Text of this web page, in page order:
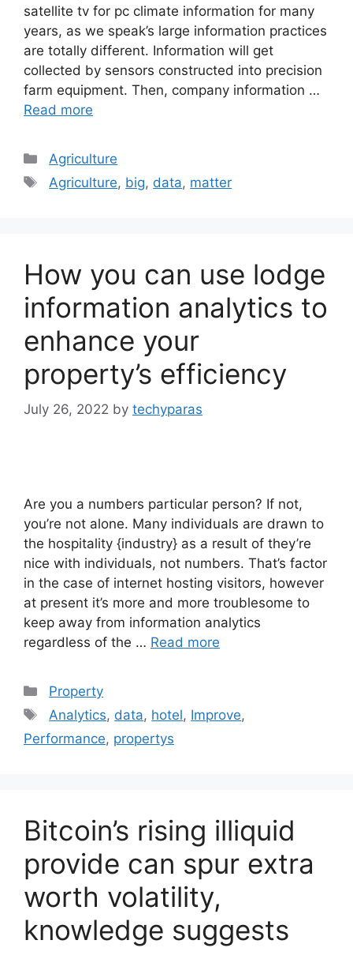
satellite tv for pc climate information for many
years, as we speak’s large information practices
are totally different. Information will get
collected by sensors constructed into precision
farm equipment. Then, company information …
Read more
Categories
Agriculture
Tags
Agriculture, big, data, matter
How you can use lodge
information analytics to
enhance your
property’s efficiency
July 26, 2022 by techyparas
Are you a numbers particular person? If not,
you’re not alone. Many individuals are drawn to
the hospitality {industry} as a result of they’re
nice with individuals, not numbers. That’s factor
in the case of internet hosting visitors, however
at present it’s more and more troublesome to
keep away from information analytics
regardless of the … Read more
Categories
Property
Tags
Analytics, data, hotel, Improve,
Performance, propertys
Bitcoin’s rising illiquid
provide can spur extra
worth volatility,
knowledge suggests